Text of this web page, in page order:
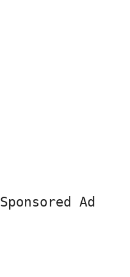
Sponsored Ad